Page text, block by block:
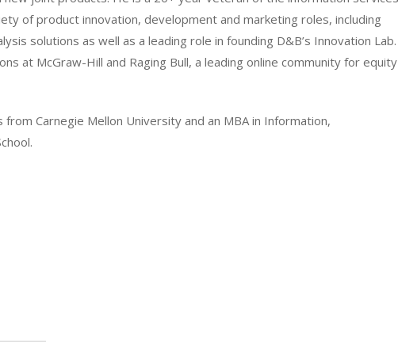
of product innovation, development and marketing roles, including
solutions as well as a leading role in founding D&B’s Innovation Lab.
at McGraw-Hill and Raging Bull, a leading online community for equity
Carnegie Mellon University and an MBA in Information,